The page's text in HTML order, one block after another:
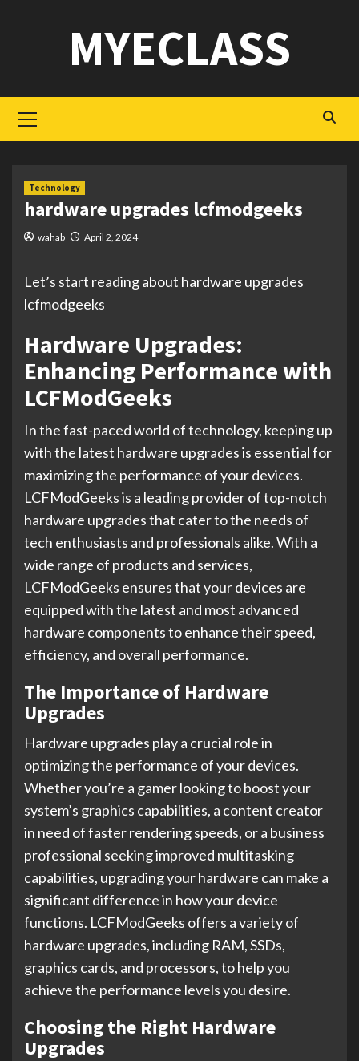
MYECLASS
Menu
Technology
hardware upgrades lcfmodgeeks
wahab April 2, 2024
Let’s start reading about hardware upgrades
lcfmodgeeks
Hardware Upgrades:
Enhancing Performance with
LCFModGeeks
In the fast-paced world of technology, keeping up
with the latest hardware upgrades is essential for
maximizing the performance of your devices.
LCFModGeeks is a leading provider of top-notch
hardware upgrades that cater to the needs of
tech enthusiasts and professionals alike. With a
wide range of products and services,
LCFModGeeks ensures that your devices are
equipped with the latest and most advanced
hardware components to enhance their speed,
efficiency, and overall performance.
The Importance of Hardware
Upgrades
Hardware upgrades play a crucial role in
optimizing the performance of your devices.
Whether you’re a gamer looking to boost your
system’s graphics capabilities, a content creator
in need of faster rendering speeds, or a business
professional seeking improved multitasking
capabilities, upgrading your hardware can make a
significant difference in how your device
functions. LCFModGeeks offers a variety of
hardware upgrades, including RAM, SSDs,
graphics cards, and processors, to help you
achieve the performance levels you desire.
Choosing the Right Hardware
Upgrades